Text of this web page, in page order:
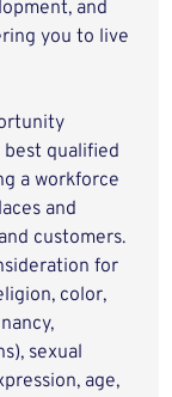
and
you to live
qualified
a workforce
and
customers.
for
color,
sexual
age,